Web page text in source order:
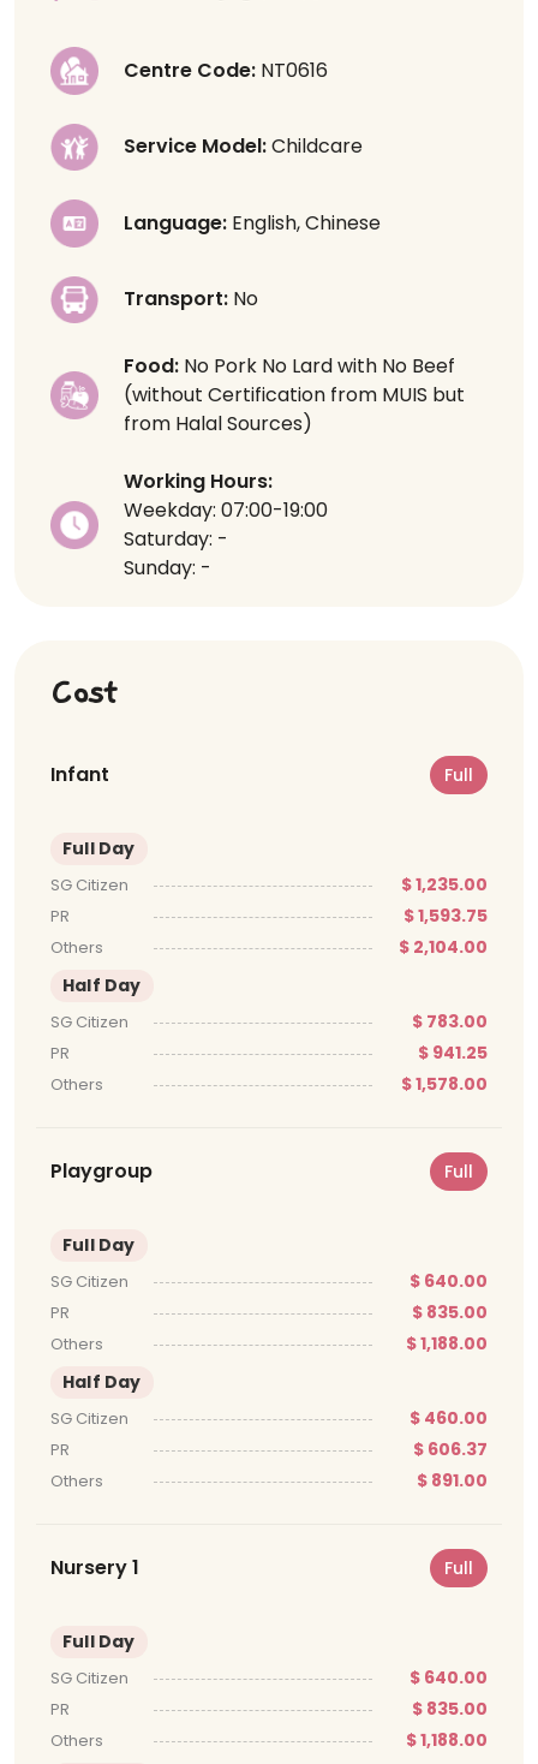
Centre Code: NT0616
Service Model:Childcare
Language: English, Chinese
Transport: No
Food: No Pork No Lard with No Beef
(without Certification from MUIS but
from Halal Sources)
Working Hours:
Weekday: 07:00-19:00
Saturday: -
Sunday: -
Cost
Infant Full
Full Day
SG Citizen $ 1,235.00
PR $ 1,593.75
Others
$ 2,104.00
Half Day
SG Citizen $ 783.00
PR $ 941.25
Others $ 1,578.00
Playgroup Full
Full Day
SG Citizen $ 640.00
PR $ 835.00
Others
$ 1,188.00
Half Day
SG Citizen $ 460.00
PR $ 606.37
Others $ 891.00
Nursery 1 Full
Full Day
SG Citizen $ 640.00
PR $ 835.00
Others
$ 1,188.00